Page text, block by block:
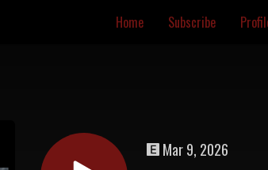
Home Subscribe
Mar 9, 2026